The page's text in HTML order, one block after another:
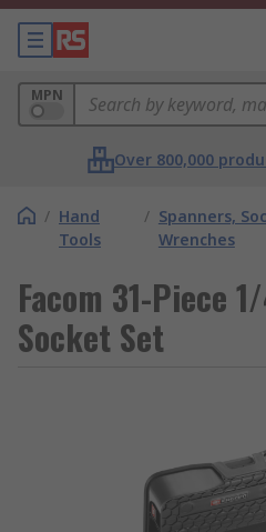
MPN
Over 800,000
/ Hand
Tools
/ Spanners,
Wrenches
Facom 31-Piece
Socket Set